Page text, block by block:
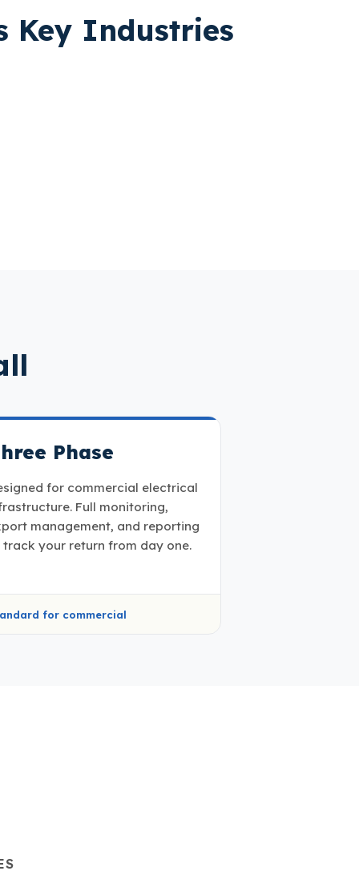
Key Industries
Phase
for commercial electrical
Full monitoring,
management, and reporting
your return from day one.
for commercial